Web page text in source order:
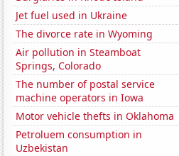
Jet fuel used in Ukraine
The divorce rate in Wyoming
Air pollution in Steamboat
Springs, Colorado
The number of postal service
machine operators in Iowa
Motor vehicle thefts in Oklahoma
Petroluem consumption in
Uzbekistan